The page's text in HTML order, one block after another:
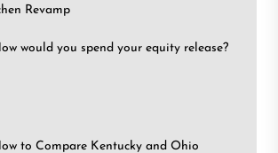
Revamp
would you spend your equity release?
to Compare Kentucky and Ohio